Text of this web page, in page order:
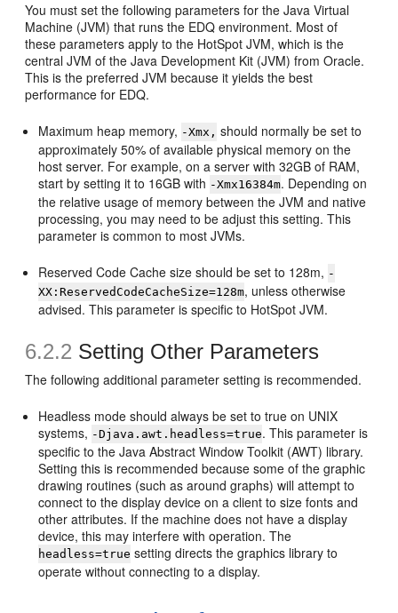
You must set the following parameters for the Java Virtual
Machine (JVM) that runs the EDQ environment. Most of
these parameters apply to the HotSpot JVM, which is the
central JVM of the Java Development Kit (JVM) from Oracle.
This is the preferred JVM because it yields the best
performance for EDQ.
Maximum heap memory, -Xmx, should normally be set to
approximately 50% of available physical memory on the
host server. For example, on a server with 32GB of RAM,
start by setting it to 16GB with -Xmx16384m. Depending on
the relative usage of memory between the JVM and native
processing, you may need to be adjust this setting. This
parameter is common to most JVMs.
Reserved Code Cache size should be set to 128m, -
XX:ReservedCodeCacheSize=128m, unless otherwise
advised. This parameter is specific to HotSpot JVM.
6.2.2 Setting Other Parameters
The following additional parameter setting is recommended.
Headless mode should always be set to true on UNIX
systems, -Djava.awt.headless=true. This parameter is
specific to the Java Abstract Window Toolkit (AWT) library.
Setting this is recommended because some of the graphic
drawing routines (such as around graphs) will attempt to
connect to the display device on a client to size fonts and
other attributes. If the machine does not have a display
device, this may interfere with operation. The
headless=true setting directs the graphics library to
operate without connecting to a display.